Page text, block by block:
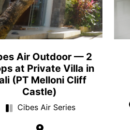
Air Outdoor — 2
at Private Villa in
(PT Melloni Cliff
Castle)
Cibes Air Series